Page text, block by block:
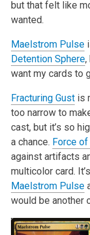
but that felt like
wanted.
Maelstrom Pulse
Detention Sphere,
want my cards to
Fracturing Gustis
too narrow to
cast, but it’s so
a chance. Force
against artifacts
multicolor card.
Maelstrom Pulse
would be another